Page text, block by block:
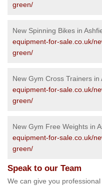
green/
New Spinning Bikes in
equipment-for-sale.co.uk/
green/
New Gym Cross Trainers in
equipment-for-sale.co.uk/
green/
New Gym Free Weights in
equipment-for-sale.co.uk/
green/
Speak to our Team
We can give you